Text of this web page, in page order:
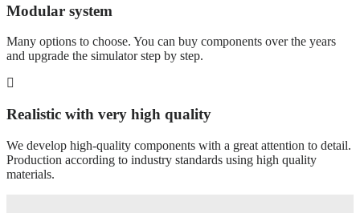
Modular system
Many options to choose. You can buy components over the years
and upgrade the simulator step by step.
Realistic with very high quality
We develop high-quality components with a great attention to detail.
Production according to industry standards using high quality
materials.